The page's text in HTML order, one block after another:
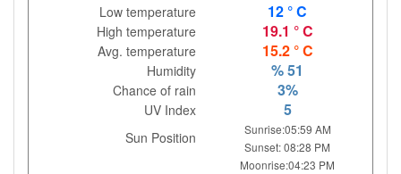
Low temperature 12 ° C
High temperature 19.1 ° C
Avg. temperature 15.2 ° C
Humidity % 51
Chance of rain 3%
UV Index 5
Sun Position
Sunrise:05:59 AM
Sunset: 08:28 PM
Moonrise:04:23 PM